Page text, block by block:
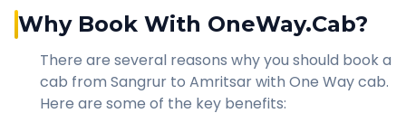
Why Book With OneWay.Cab?
There are several reasons why you should book a
cab from Sangrur to Amritsarwith One Way cab.
Here are some of the key benefits: